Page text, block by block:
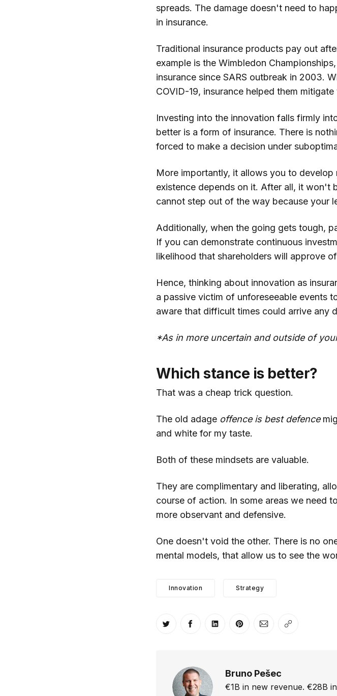
spreads. The damage doesn't need to
in insurance.
Traditional insurance products pay out
example is the Wimbledon
insurance since SARS outbreak in 2003.
COVID-19, insurance helped them mitigate
Investing into the innovation falls firmly
better is a form of insurance. There is
forced to make a decision under
More importantly, it allows you to
existence depends on it. After all, it won't
cannot step out of the way because your
Additionally, when the going gets tough,
If you can demonstrate continuous
likelihood that shareholders will approve
Hence, thinking about innovation as
a passive victim of unforeseeable events
aware that difficult times could arrive any
*As in more uncertain and outside of
Which stance is better?
That was a cheap trick question.
The old adage offence is best defence
and white for my taste.
Both of these mindsets are valuable.
They are complimentary and liberating,
course of action. In some areas we need
more observant and defensive.
One doesn't void the other. There is no
mental models, that allow us to see the
Innovation Strategy
Share on Twitter
Share on Facebook
Share on LinkedIn
Share on Pinterest
Share via Email
Bruno Pešec
€1B in new revenue. €28B